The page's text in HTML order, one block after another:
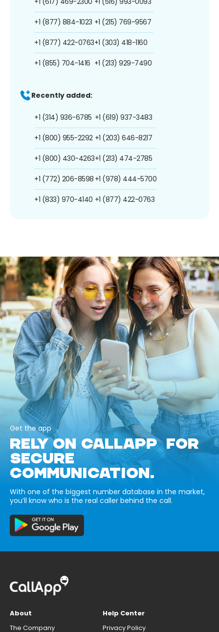
+1 (877) 884-1023
+1 (877) 422-0763
+1 (855) 704-1416
+1 (215) 769-9567
+1 (303) 418-1160
+1 (213) 929-7490
Recently added:
+1 (314) 936-6785
+1 (800) 955-2292
+1 (800) 430-4263
+1 (772) 206-8598
+1 (833) 970-4140
+1 (619) 937-3483
+1 (203) 646-8217
+1 (213) 474-2785
+1 (978) 444-5700
+1 (877) 422-0763
Get the app
RELY ON CALLAPP FOR
SECURE
COMMUNICATION.
With one of the biggest number database in the market,
you’ll know who is the real caller behind the call.
About
The Company
Help Center
Privacy Policy